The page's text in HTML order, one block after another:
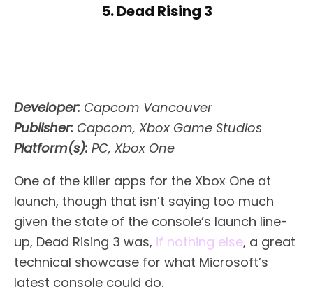
5. Dead Rising 3
Developer: Capcom Vancouver
Publisher: Capcom, Xbox Game Studios
Platform(s): PC, Xbox One
One of the killer apps for the Xbox One at
launch, though that isn’t saying too much
given the state of the console’s launch line-
up, Dead Rising 3 was, if nothing else, a great
technical showcase for what Microsoft’s
latest console could do.